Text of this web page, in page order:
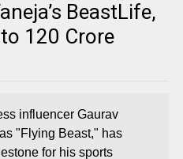
BeastLife,
₹120 Crore
influencer Gaurav
"Flying Beast," has
for his sports